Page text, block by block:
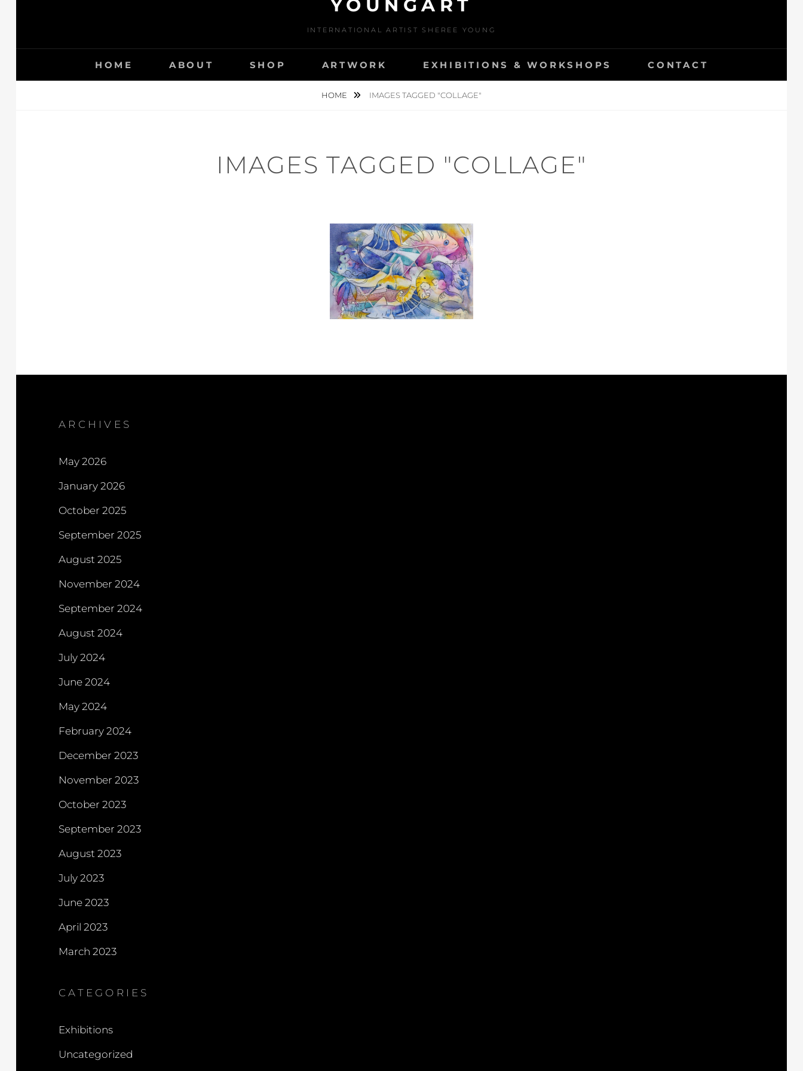
YOUNGART
INTERNATIONAL ARTIST SHEREE YOUNG
HOME ABOUT SHOP ARTWORK EXHIBITIONS & WORKSHOPS CONTACT
HOME IMAGES TAGGED "COLLAGE"
IMAGES TAGGED "COLLAGE"
ARCHIVES
May 2026
January 2026
October 2025
September 2025
August 2025
November 2024
September 2024
August 2024
July 2024
June 2024
May 2024
February 2024
December 2023
November 2023
October 2023
September 2023
August 2023
July 2023
June 2023
April 2023
March 2023
CATEGORIES
Exhibitions
Uncategorized